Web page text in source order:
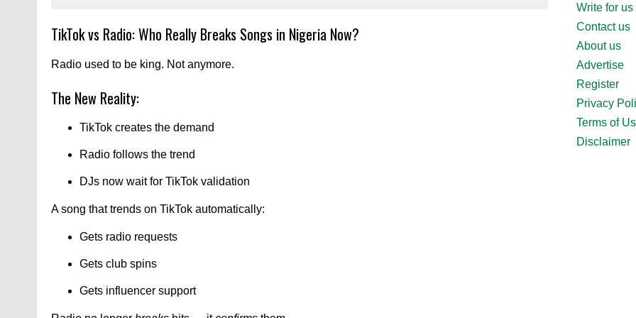
TikTok vs Radio: Who Really Breaks Songs in Nigeria Now?
Radio used to be king. Not anymore.
The New Reality:
TikTok creates the demand
Radio follows the trend
DJs now wait for TikTok validation
A song that trends on TikTok automatically:
Gets radio requests
Gets club spins
Gets influencer support
Write for us
Contact us
About us
Advertise
Register
Privacy
Terms of
Disclaimer